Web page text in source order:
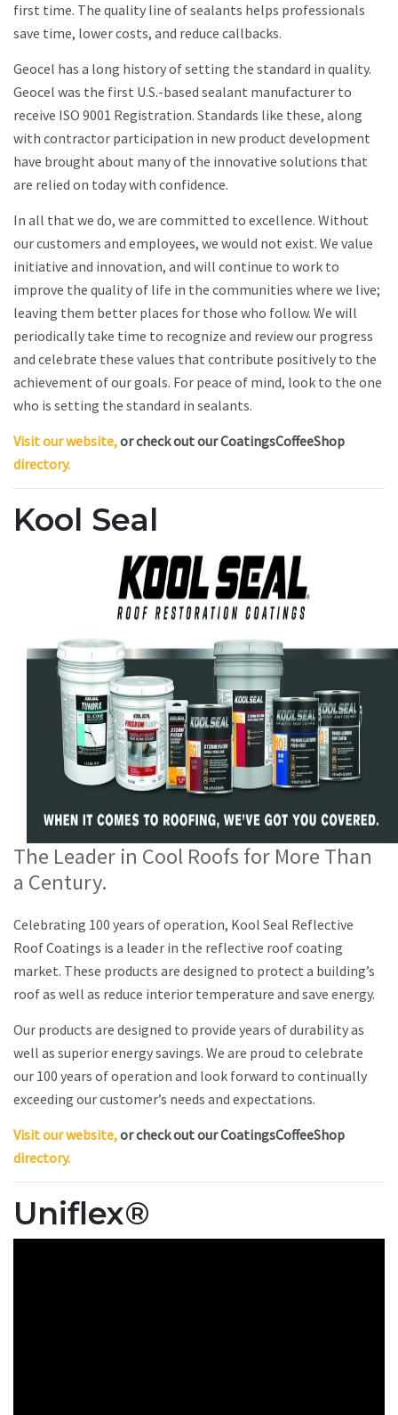
first time. The quality line of sealants helps professionals
save time, lower costs, and reduce callbacks.
Geocel has a long history of setting the standard in quality.
Geocel was the first U.S.-based sealant manufacturer to
receive ISO 9001 Registration. Standards like these, along
with contractor participation in new product development
have brought about many of the innovative solutions that
are relied on today with confidence.
In all that we do, we are committed to excellence. Without
our customers and employees, we would not exist. We value
initiative and innovation, and will continue to work to
improve the quality of life in the communities where we live;
leaving them better places for those who follow. We will
periodically take time to recognize and review our progress
and celebrate these values that contribute positively to the
achievement of our goals. For peace of mind, look to the one
who is setting the standard in sealants.
Visit our website,or check out our CoatingsCoffeeShop
directory.
Kool Seal
The Leader in Cool Roofs for More Than
a Century.
Celebrating 100 years of operation, Kool Seal Reflective
Roof Coatings is a leader in the reflective roof coating
market. These products are designed to protect a building’s
roof as well as reduce interior temperature and save energy.
Our products are designed to provide years of durability as
well as superior energy savings. We are proud to celebrate
our 100 years of operation and look forward to continually
exceeding our customer’s needs and expectations.
Visit our website,or check out our CoatingsCoffeeShop
directory.
Uniflex®